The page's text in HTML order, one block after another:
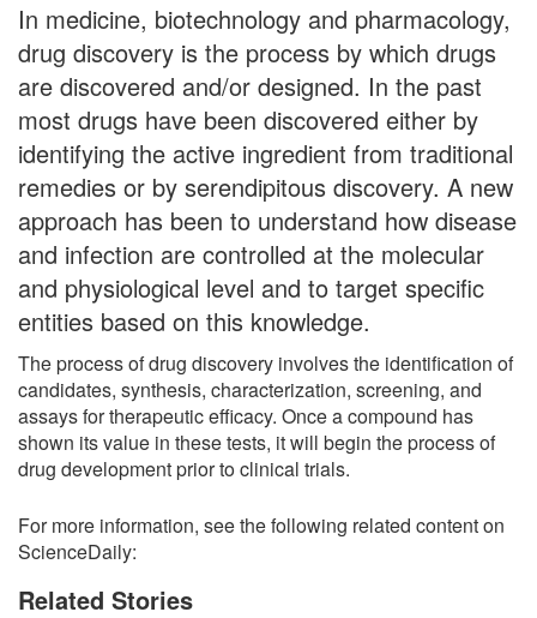
In medicine, biotechnology and pharmacology,
drug discovery is the process by which drugs
are discovered and/or designed. In the past
most drugs have been discovered either by
identifying the active ingredient from traditional
remedies or by serendipitous discovery. A new
approach has been to understand how disease
and infection are controlled at the molecular
and physiological level and to target specific
entities based on this knowledge.
The process of drug discovery involves the identification of
candidates, synthesis, characterization, screening, and
assays for therapeutic efficacy. Once a compound has
shown its value in these tests, it will begin the process of
drug development prior to clinical trials.
For more information, see the following related content on
ScienceDaily:
Related Stories